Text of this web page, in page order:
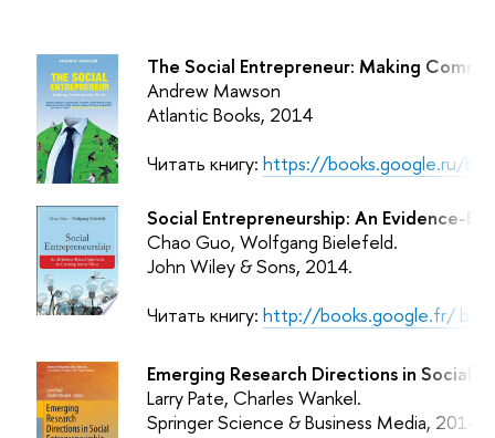
The Social Entrepreneur: Making
Andrew Mawson
Atlantic Books, 2014
Читать книгу: https://books.google.ru/
Social Entrepreneurship: An Evidence-
Chao Guo, Wolfgang Bielefeld.
John Wiley & Sons, 2014.
Читать книгу: http://books.google.fr/
Emerging Research Directions in Social
Larry Pate, Charles Wankel.
Springer Science & Business Media, 2014.